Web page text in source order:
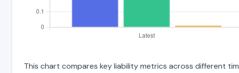
This chart compares key liability metrics across different